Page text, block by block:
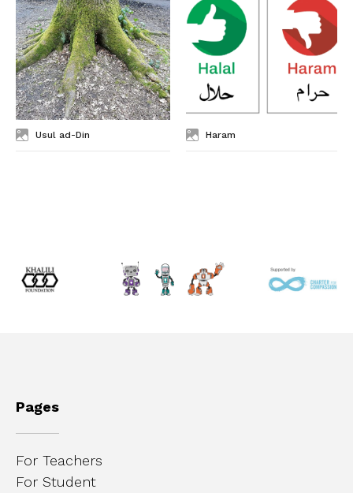
Usul ad-Din Haram
Pages
For Teachers
For Student